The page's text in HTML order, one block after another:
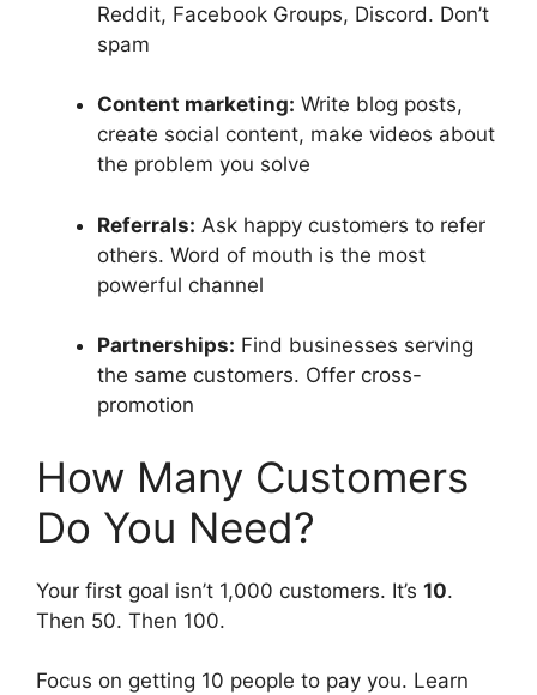
Reddit, Facebook Groups, Discord. Don’t
spam
Content marketing: Write blog posts,
create social content, make videos about
the problem you solve
Referrals: Ask happy customers to refer
others. Word of mouth is the most
powerful channel
Partnerships: Find businesses serving
the same customers. Offer cross-
promotion
How Many Customers
Do You Need?
Your first goal isn’t 1,000 customers. It’s 10.
Then 50. Then 100.
Focus on getting 10 people to pay you. Learn